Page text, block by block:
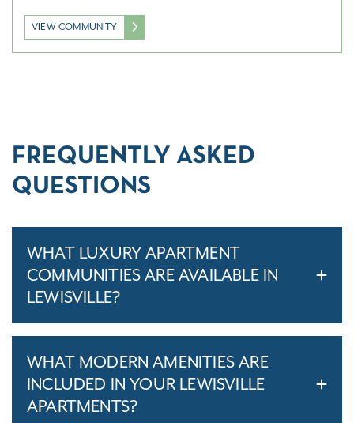
VIEW COMMUNITY
FREQUENTLY ASKED
QUESTIONS
WHAT LUXURY APARTMENT
COMMUNITIES ARE AVAILABLE IN
LEWISVILLE?
WHAT MODERN AMENITIES ARE
INCLUDED IN YOUR LEWISVILLE
APARTMENTS?